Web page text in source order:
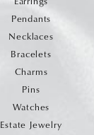
Pendants
Necklaces
Bracelets
Charms
Pins
Watches
Estate Jewelry